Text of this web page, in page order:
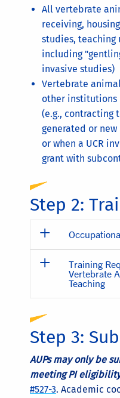
All vertebrate
receiving,
studies, teaching
including
invasive studies)
Vertebrate
other institutions
(e.g., contracting
generated or
or when a UCR
grant with
Step 2:
Training
Vertebrate
Teaching
Step 3:
AUPs may only be
meeting PI
#527-3. Academic